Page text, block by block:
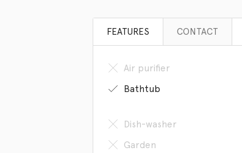
FEATURES CONTACT
Air purifier
Bathtub
Dish-washer
Garden